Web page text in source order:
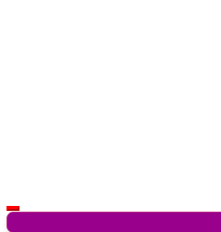
Latest Breaking News & Updates from